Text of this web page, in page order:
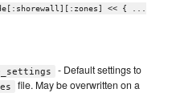
<< { ...
- Default settings to
file. May be overwritten on a